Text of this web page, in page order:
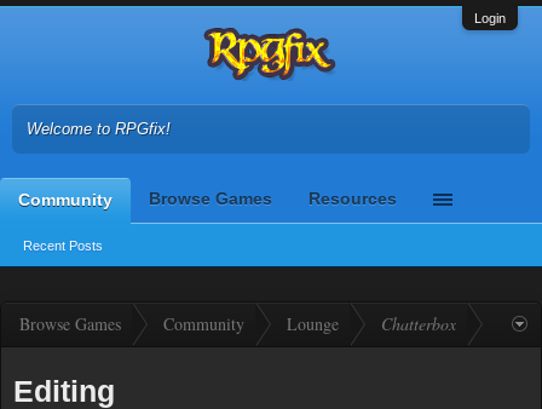
Login
Welcome to RPGfix!
Community
Recent Posts
Browse Games Resources
Browse Games Community Lounge Chatterbox
Editing